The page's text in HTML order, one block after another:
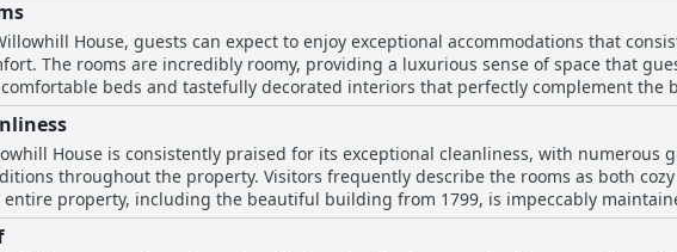
with each dish cooked to order, ensuring an exceptionally good start to the
spectacular breakfasts with a lot of love, making each meal a delightful and
in the inviting dining room next to the kitchen or savoring the first-class
quality of the food and the warm, welcoming atmosphere in which it is served.
House, guests can expect to enjoy exceptional accommodations that
The rooms are incredibly roomy, providing a luxurious sense of space that
beds and tastefully decorated interiors that perfectly complement
Cleanliness is a standout feature, with rooms and bathrooms
extends beyond the rooms, as guests often note the beauty of the house itself
appointed, ensuring a pleasant and restful stay. Willowhill House offers
and ample space.
House is consistently praised for its exceptional cleanliness, with
throughout the property. Visitors frequently describe the rooms as both
entire property, including the beautiful building from 1799, is impeccably
put into keeping the premises clean and well-kept enhances the overall appeal